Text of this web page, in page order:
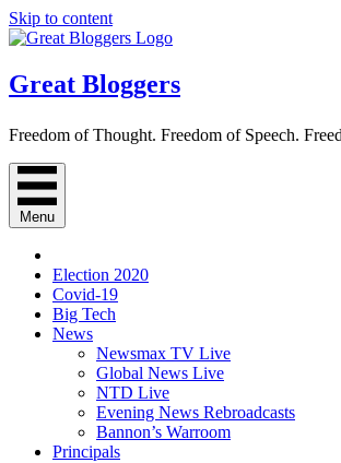
Skip to content
Great Bloggers
Freedom of Thought. Freedom of Speech.
Menu
Election 2020
Covid-19
Big Tech
News
Newsmax TV Live
Global News Live
NTD Live
Evening News Rebroadcasts
Bannon’s Warroom
Principals